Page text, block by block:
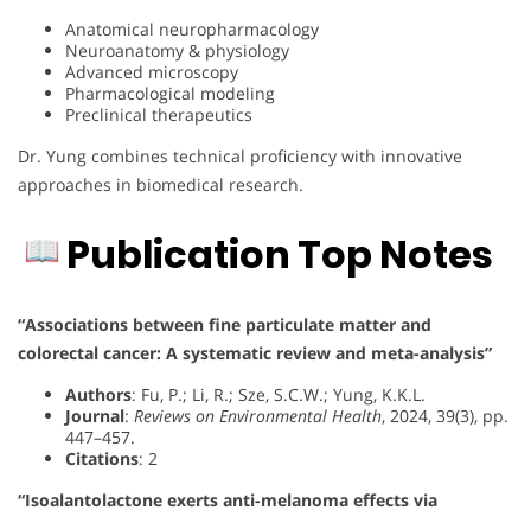
Anatomical neuropharmacology
Neuroanatomy & physiology
Advanced microscopy
Pharmacological modeling
Preclinical therapeutics
Dr. Yung combines technical proficiency with innovative
approaches in biomedical research.
Publication Top Notes
“Associations between fine particulate matter and
colorectal cancer: A systematic review and meta-analysis”
Authors: Fu, P.; Li, R.; Sze, S.C.W.; Yung, K.K.L.
Journal: Reviews on Environmental Health, 2024, 39(3), pp.
447–457.
Citations: 2
“Isoalantolactone exerts anti-melanoma effects via